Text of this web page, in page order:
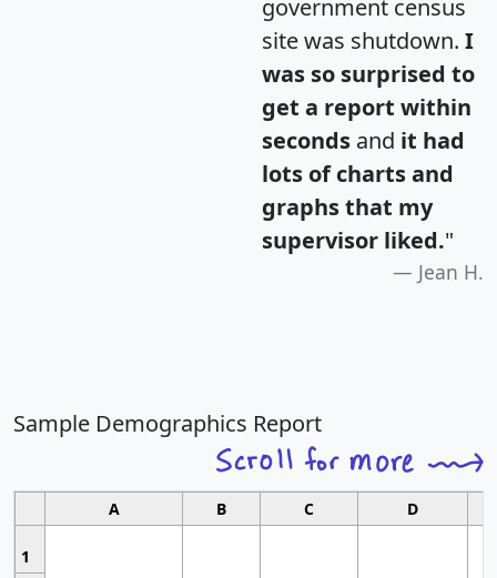
government census
site was shutdown. I
was so surprised to
get a report within
seconds and it had
lots of charts and
graphs that my
supervisor liked."
Jean H.
Sample Demographics Report
A B C D
1